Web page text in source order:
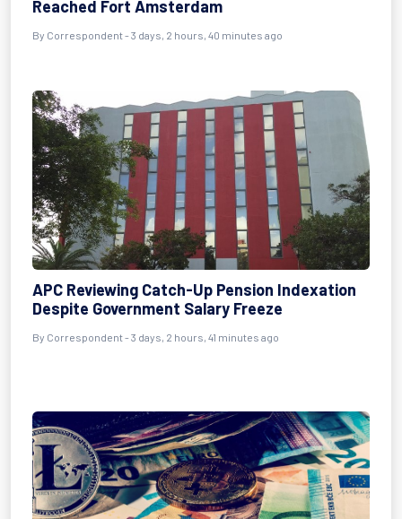
Reached Fort Amsterdam
By Correspondent - 3 days, 2 hours, 40 minutes ago
APC Reviewing Catch-Up Pension Indexation
Despite Government Salary Freeze
By Correspondent - 3 days, 2 hours, 41 minutes ago